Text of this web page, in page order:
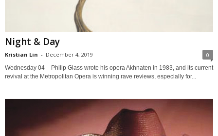
Night & Day
Kristian Lin - December 4, 2019 0
Wednesday 04 – Philip Glass wrote his opera Akhnaten in 1983, and its current
revival at the Metropolitan Opera is winning rave reviews, especially for...